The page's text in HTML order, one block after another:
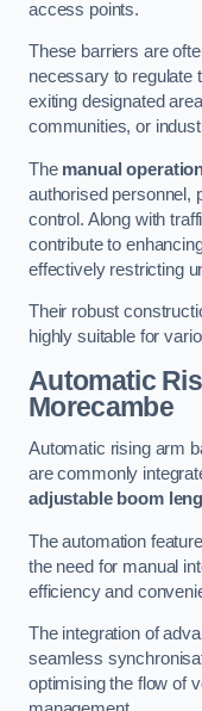
access points.
These barriers are
necessary to regulate
exiting designated
communities, or
The manual
authorised personnel,
control. Along with
contribute to
effectively restricting
Their robust
highly suitable for
Automatic
Morecambe
Automatic rising arm
are commonly
adjustable boom
The automation
the need for manual
efficiency and
The integration of
seamless
optimising the flow of